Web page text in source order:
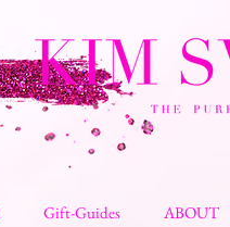
Gift-Guides ABOUT